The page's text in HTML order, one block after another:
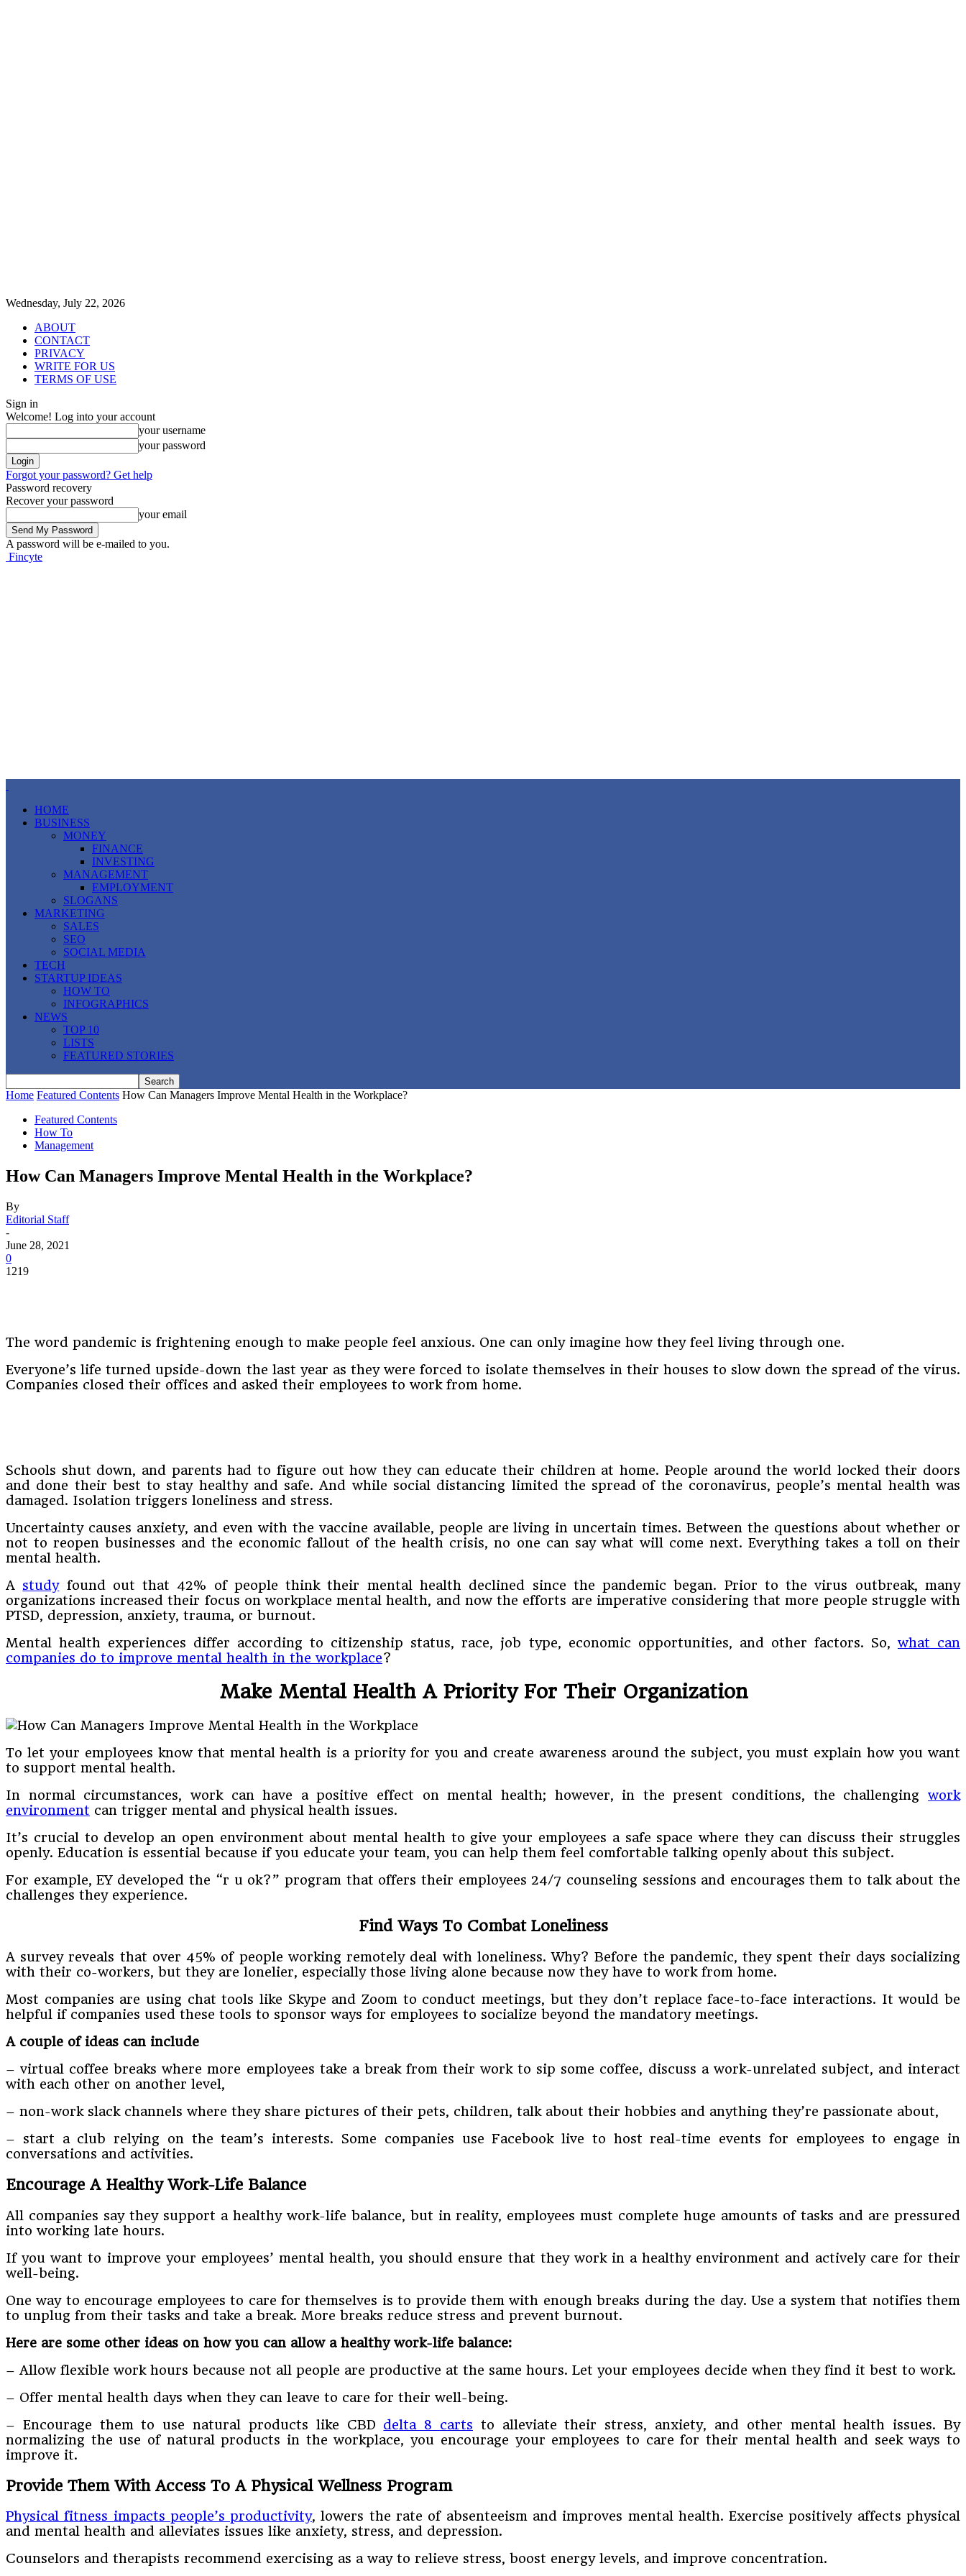
Wednesday, July 22, 2026
ABOUT
CONTACT
PRIVACY
WRITE FOR US
TERMS OF USE
Sign in
Welcome! Log into your account
your username
your password
Forgot your password? Get help
Password recovery
Recover your password
your email
A password will be e-mailed to you.
Fincyte
HOME
BUSINESS
MONEY
FINANCE
INVESTING
MANAGEMENT
EMPLOYMENT
SLOGANS
MARKETING
SALES
SEO
SOCIAL MEDIA
TECH
STARTUP IDEAS
HOW TO
INFOGRAPHICS
NEWS
TOP 10
LISTS
FEATURED STORIES
Home Featured Contents How Can Managers Improve Mental Health in the Workplace?
Featured Contents
How To
Management
How Can Managers Improve Mental Health in the Workplace?
By
Editorial Staff
-
June 28, 2021
0
1219
The word pandemic is frightening enough to make people feel anxious. One can only imagine how they feel living through one.
Everyone’s life turned upside-down the last year as they were forced to isolate themselves in their houses to slow down the spread of the virus.
Companies closed their offices and asked their employees to work from home.
Schools shut down, and parents had to figure out how they can educate their children at home. People around the world locked their doors
and done their best to stay healthy and safe. And while social distancing limited the spread of the coronavirus, people’s mental health was
damaged. Isolation triggers loneliness and stress.
Uncertainty causes anxiety, and even with the vaccine available, people are living in uncertain times. Between the questions about whether or
not to reopen businesses and the economic fallout of the health crisis, no one can say what will come next. Everything takes a toll on their
mental health.
A studyfound out that 42% of people think their mental health declined since the pandemic began. Prior to the virus outbreak, many
organizations increased their focus on workplace mental health, and now the efforts are imperative considering that more people struggle with
PTSD, depression, anxiety, trauma, or burnout.
Mental health experiences differ according to citizenship status, race, job type, economic opportunities, and other factors. So, what can
companies do to improve mental health in the workplace?
Make Mental Health A Priority For Their Organization
To let your employees know that mental health is a priority for you and create awareness around the subject, you must explain how you want
to support mental health.
In normal circumstances, work can have a positive effect on mental health; however, in the present conditions, the challenging work
environment can trigger mental and physical health issues.
It’s crucial to develop an open environment about mental health to give your employees a safe space where they can discuss their struggles
openly. Education is essential because if you educate your team, you can help them feel comfortable talking openly about this subject.
For example, EY developed the “r u ok?” program that offers their employees 24/7 counseling sessions and encourages them to talk about the
challenges they experience.
Find Ways To Combat Loneliness
A survey reveals that over 45% of people working remotely deal with loneliness. Why? Before the pandemic, they spent their days socializing
with their co-workers, but they are lonelier, especially those living alone because now they have to work from home.
Most companies are using chat tools like Skype and Zoom to conduct meetings, but they don’t replace face-to-face interactions. It would be
helpful if companies used these tools to sponsor ways for employees to socialize beyond the mandatory meetings.
A couple of ideas can include
– virtual coffee breaks where more employees take a break from their work to sip some coffee, discuss a work-unrelated subject, and interact
with each other on another level,
– non-work slack channels where they share pictures of their pets, children, talk about their hobbies and anything they’re passionate about,
– start a club relying on the team’s interests. Some companies use Facebook live to host real-time events for employees to engage in
conversations and activities.
Encourage A Healthy Work-Life Balance
All companies say they support a healthy work-life balance, but in reality, employees must complete huge amounts of tasks and are pressured
into working late hours.
If you want to improve your employees’ mental health, you should ensure that they work in a healthy environment and actively care for their
well-being.
One way to encourage employees to care for themselves is to provide them with enough breaks during the day. Use a system that notifies them
to unplug from their tasks and take a break. More breaks reduce stress and prevent burnout.
Here are some other ideas on how you can allow a healthy work-life balance:
– Allow flexible work hours because not all people are productive at the same hours. Let your employees decide when they find it best to work.
– Offer mental health days when they can leave to care for their well-being.
– Encourage them to use natural products like CBD delta 8 carts to alleviate their stress, anxiety, and other mental health issues. By
normalizing the use of natural products in the workplace, you encourage your employees to care for their mental health and seek ways to
improve it.
Provide Them With Access To A Physical Wellness Program
Physical fitness impacts people’s productivity, lowers the rate of absenteeism and improves mental health. Exercise positively affects physical
and mental health and alleviates issues like anxiety, stress, and depression.
Counselors and therapists recommend exercising as a way to relieve stress, boost energy levels, and improve concentration.